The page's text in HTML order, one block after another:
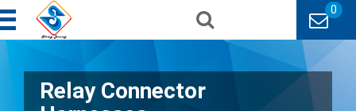
0
Relay Connector